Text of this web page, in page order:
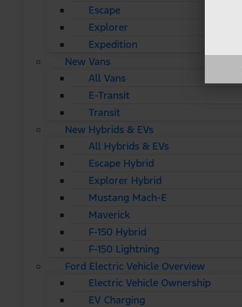
Escape
Explorer
Expedition
New Vans
All Vans
E-Transit
Transit
New Hybrids & EVs
All Hybrids & EVs
Escape Hybrid
Explorer Hybrid
Mustang Mach-E
Maverick
F-150 Hybrid
F-150 Lightning
Ford Electric Vehicle Overview
Electric Vehicle Ownership
EV Charging